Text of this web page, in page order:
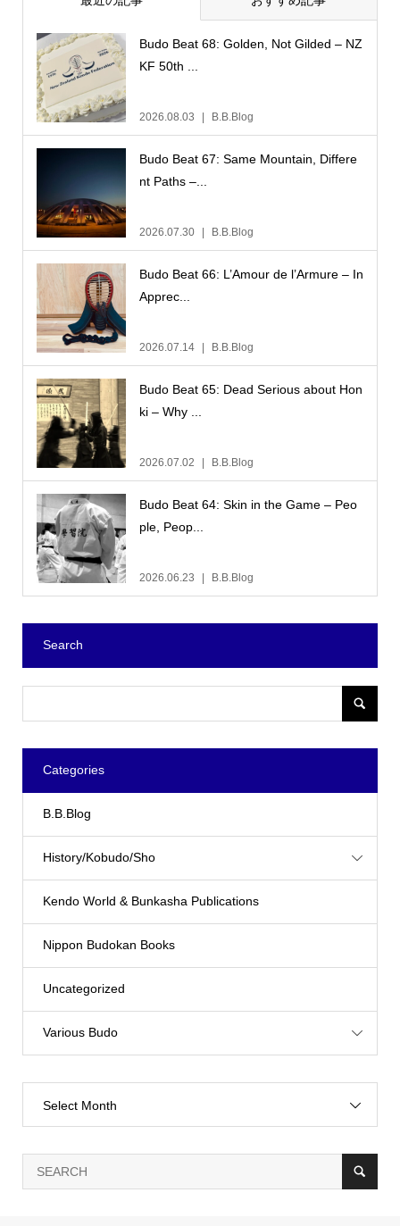
Budo Beat 68: Golden, Not Gilded – NZ
KF 50th ...
2026.08.03 B.B.Blog
Budo Beat 67: Same Mountain, Differe
nt Paths –...
2026.07.30 B.B.Blog
Budo Beat 66: L’Amour de l’Armure – In
Apprec...
2026.07.14 B.B.Blog
Budo Beat 65: Dead Serious about Hon
ki – Why ...
2026.07.02 B.B.Blog
Budo Beat 64: Skin in the Game – Peo
ple, Peop...
2026.06.23 B.B.Blog
Search
Categories
B.B.Blog
History/Kobudo/Sho
Kendo World & Bunkasha Publications
Nippon Budokan Books
Uncategorized
Various Budo
Select Month